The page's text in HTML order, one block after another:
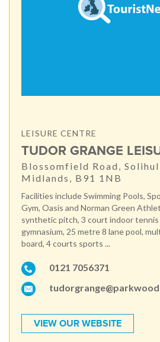
LEISURE CENTRE
TUDOR GRANGE
Blossomfield Road,
Midlands, B91 1NB
Facilities include Swimming Pools,
Gym, Oasis and Norman Green
synthetic pitch, 3 court indoor
gymnasium, 25 metre 8 lane pool,
board, 4 courts sports ...
0121 7056371
VIEW OUR WEBSITE